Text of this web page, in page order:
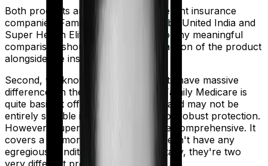
Both products are marketed by different insurance
companies.
Family Medicare is sold by United India and
Super Health Elite
. So any meaningful
comparison should include a comparison of the product
alongside the insurers themselves.
Second, we know that both products have massive
differences in their core structure. Family Medicare is
quite basic. It offers little protection and may not be
entirely suitable if you are looking for robust protection.
However, Super Health Elite is more comprehensive. It
covers a lot more use cases and doesn't have any
egregious conditions. So fundamentally, they're two